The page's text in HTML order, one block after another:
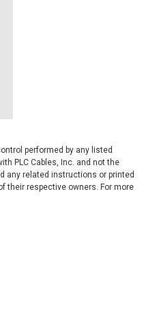
performed by any listed
PLC Cables, Inc. and not the
any related instructions or printed
their respective owners. For more